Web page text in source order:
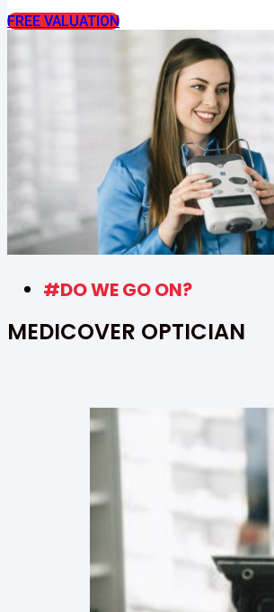
FREE VALUATION
#DO WE GO ON?
MEDICOVER OPTICIAN